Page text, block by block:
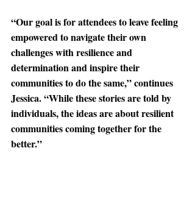
“Our goal is for attendees to leave feeling
empowered to navigate their own
challenges with resilience and
determination and inspire their
communities to do the same,” continues
Jessica. “While these stories are told by
individuals, the ideas are about resilient
communities coming together for the
better.”